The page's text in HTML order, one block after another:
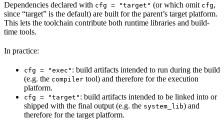
Dependencies declared with cfg = "target" (or which omit cfg,
since “target” is the default) are built for the parent’s target platform.
This lets the toolchain contribute both runtime libraries and build-
time tools.
In practice:
cfg = "exec" : build artifacts intended to run during the build
(e.g. the compiler tool) and therefore for the execution
platform.
cfg = "target" : build artifacts intended to be linked into or
shipped with the final output (e.g. the system_lib) and
therefore for the target platform.